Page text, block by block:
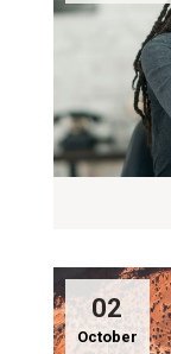
02
October